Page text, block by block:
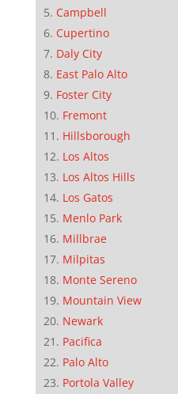
Campbell
Cupertino
Daly City
East Palo Alto
Foster City
Fremont
Hillsborough
Los Altos
Los Altos Hills
Los Gatos
Menlo Park
Millbrae
Milpitas
Monte Sereno
Mountain View
Newark
Pacifica
Palo Alto
Portola Valley